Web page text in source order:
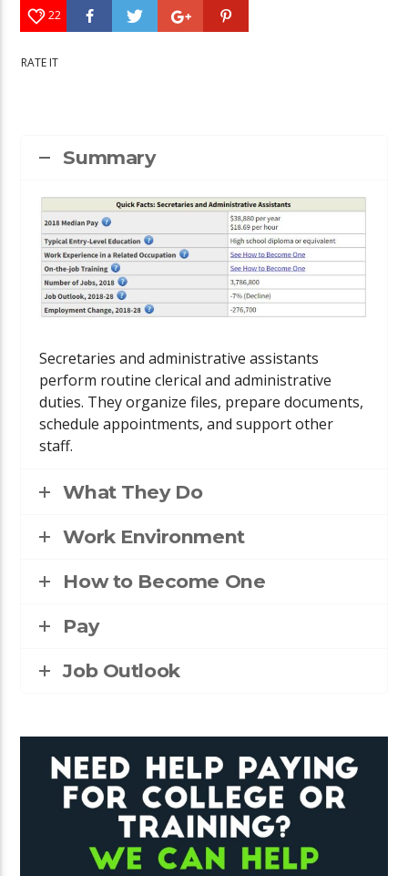
22
RATE IT
Summary
Secretaries and administrative assistants
perform routine clerical and administrative
duties. They organize files, prepare documents,
schedule appointments, and support other
staff.
What They Do
Work Environment
How to Become One
Pay
Job Outlook